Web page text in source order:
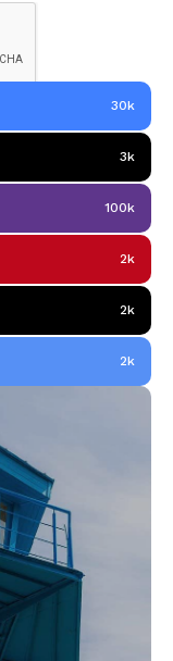
30k
3k
100k
2k
2k
2k